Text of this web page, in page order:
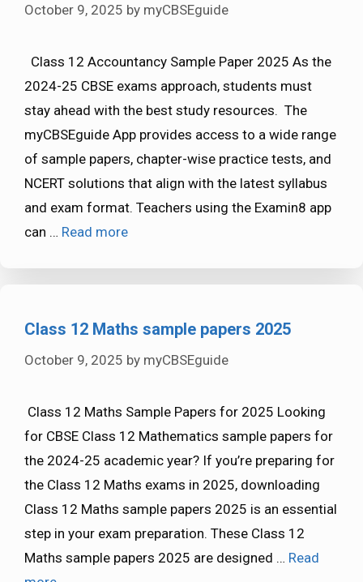
October 9, 2025 by myCBSEguide
Class 12 Accountancy Sample Paper 2025 As the
2024-25 CBSE exams approach, students must
stay ahead with the best study resources. The
myCBSEguide App provides access to a wide range
of sample papers, chapter-wise practice tests, and
NCERT solutions that align with the latest syllabus
and exam format. Teachers using the Examin8 app
can … Read more
Class 12 Maths sample papers 2025
October 9, 2025 by myCBSEguide
Class 12 Maths Sample Papers for 2025 Looking
for CBSE Class 12 Mathematics sample papers for
the 2024-25 academic year? If you’re preparing for
the Class 12 Maths exams in 2025, downloading
Class 12 Maths sample papers 2025 is an essential
step in your exam preparation. These Class 12
Maths sample papers 2025 are designed … Read